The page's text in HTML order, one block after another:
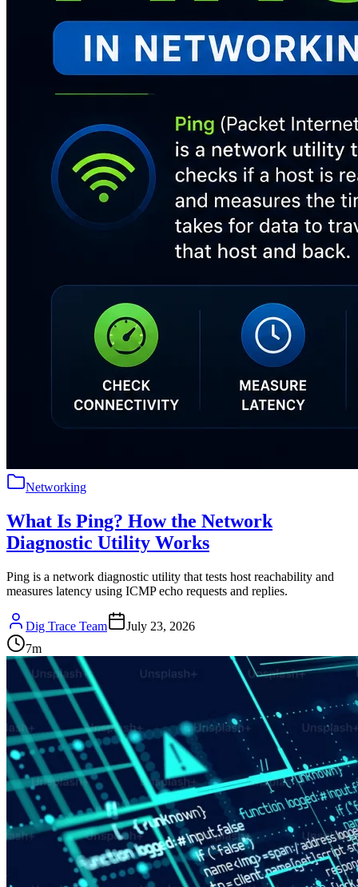
Networking
What Is Ping? How the Network
Diagnostic Utility Works
Ping is a network diagnostic utility that tests host reachability and
measures latency using ICMP echo requests and replies.
Dig Trace Team
July 23, 2026
7m